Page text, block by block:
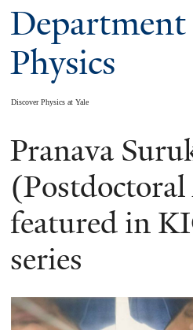
Physics
Discover Physics at Yale
You
are
here
Pranava
(Postdoctoral
featured in
series